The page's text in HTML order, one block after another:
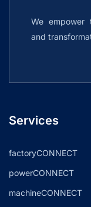
We empower
and
Services
factoryCONNECT
powerCONNECT
machineCONNECT